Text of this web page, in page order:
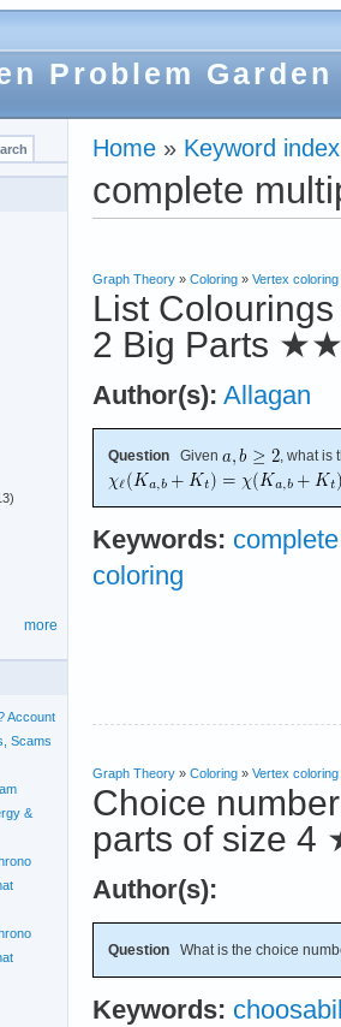
Problem Garden
Home » Keyword index
complete
Graph Theory » Coloring » Vertex coloring
List
2 Big Parts
Author(s): Allagan
Question Given , what is
Keywords:
coloring
Graph Theory » Coloring » Vertex coloring
Choice
parts of size 4
Author(s):
Question What is the choice
Keywords:
more
Account
Scams
&